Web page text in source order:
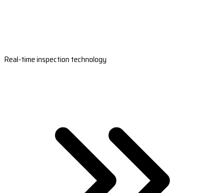
Real-time inspection technology